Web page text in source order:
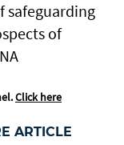
safeguarding
of
Click here
ARTICLE